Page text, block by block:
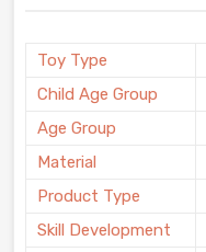
Toy Type
Child Age Group
Age Group
Material
Product Type
Skill Development